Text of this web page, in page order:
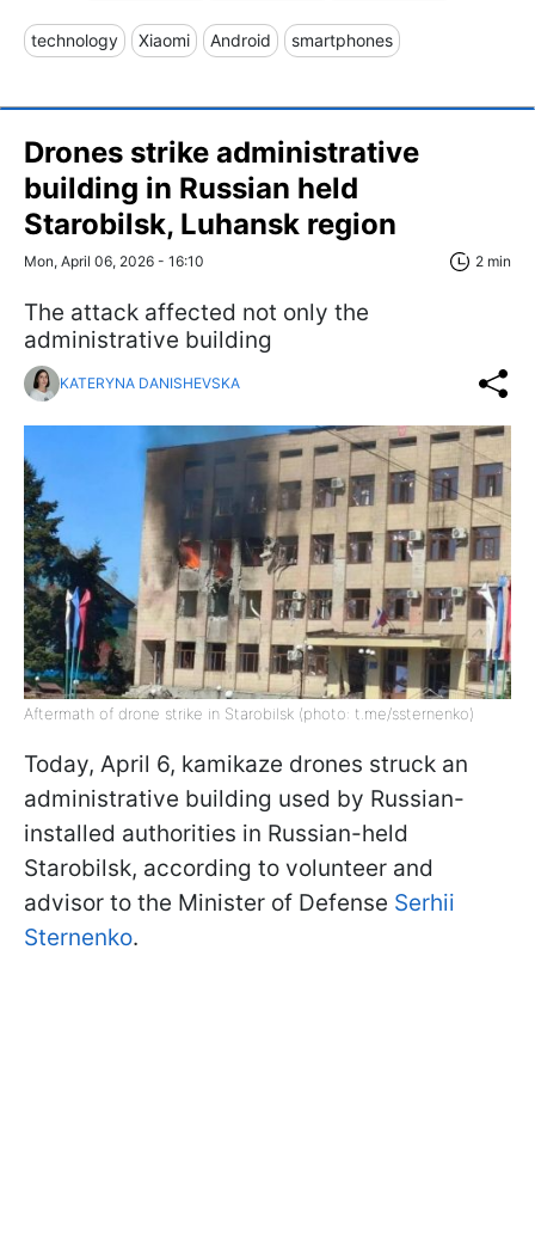
technology Xiaomi Android smartphones
Drones strike administrative
building in Russian held
Starobilsk, Luhansk region
Mon, April 06, 2026 - 16:10 2 min
The attack affected not only the
administrative building
KATERYNA DANISHEVSKA
Aftermath of drone strike in Starobilsk (photo: t.me/ssternenko)
Today, April 6, kamikaze drones struck an
administrative building used by Russian-
installed authorities in Russian-held
Starobilsk, according to volunteer and
advisor to the Minister of Defense Serhii
Sternenko.